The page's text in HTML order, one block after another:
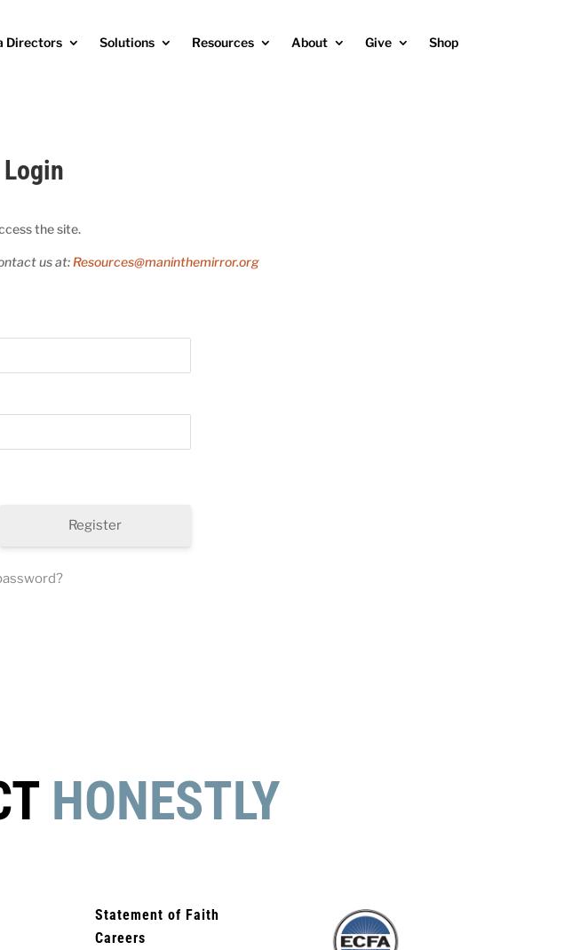
Directors Solutions Resources About Give Shop
the site.
us at: Resources@maninthemirror.org
Register
HONESTLY
Statement of Faith
Careers